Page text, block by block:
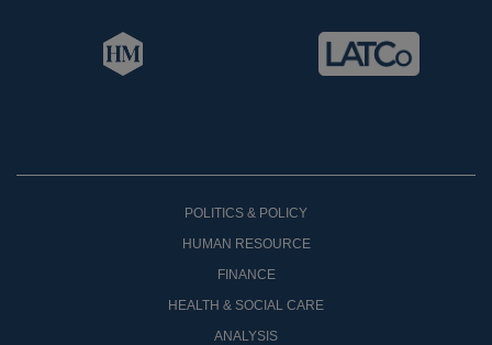
POLITICS & POLICY
HUMAN RESOURCE
FINANCE
HEALTH & SOCIAL CARE
ANALYSIS